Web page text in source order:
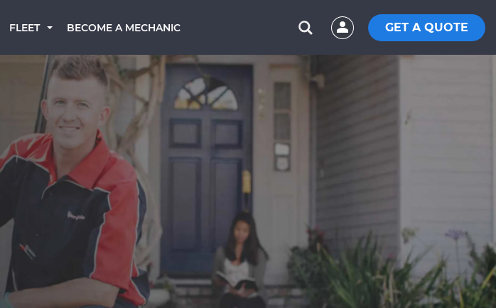
FLEET BECOME A MECHANIC GET A QUOTE